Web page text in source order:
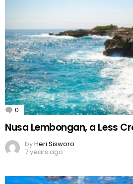
0 Comments
Nusa Lembongan, a Less
byHeri Sisworo
7 years ago